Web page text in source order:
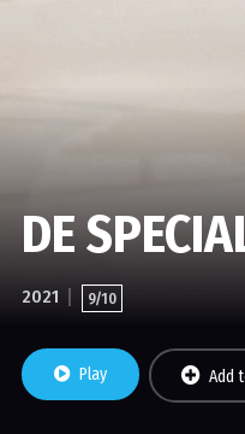
DE
2021 9/10
Play Add